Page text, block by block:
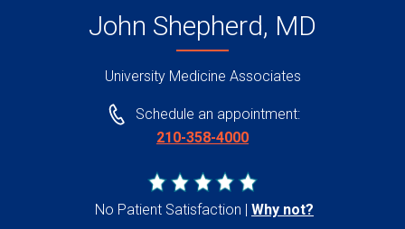
John Shepherd, MD
University Medicine Associates
Schedule an appointment:
210-358-4000
No Patient Satisfaction Why not?